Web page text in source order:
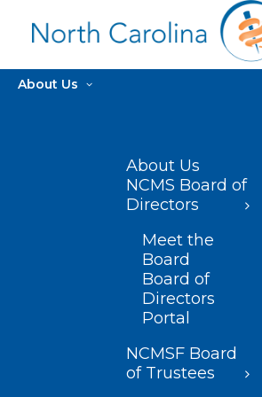
About Us
About Us
NCMS Board of
Directors
Meet the
Board
Board of
Directors
Portal
NCMSF Board
of Trustees